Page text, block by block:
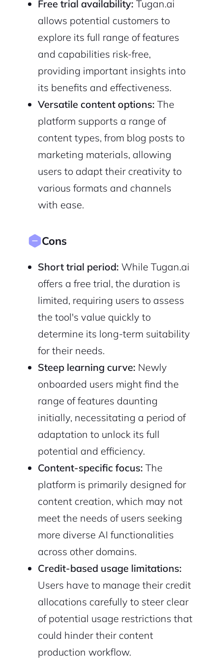
Free trial availability: Tugan.ai
allows potential customers to
explore its full range of features
and capabilities risk-free,
providing important insights into
its benefits and effectiveness.
Versatile content options: The
platform supports a range of
content types, from blog posts to
marketing materials, allowing
users to adapt their creativity to
various formats and channels
with ease.
Cons
Short trial period: While Tugan.ai
offers a free trial, the duration is
limited, requiring users to assess
the tool's value quickly to
determine its long-term suitability
for their needs.
Steep learning curve: Newly
onboarded users might find the
range of features daunting
initially, necessitating a period of
adaptation to unlock its full
potential and efficiency.
Content-specific focus: The
platform is primarily designed for
content creation, which may not
meet the needs of users seeking
more diverse AI functionalities
across other domains.
Credit-based usage limitations:
Users have to manage their credit
allocations carefully to steer clear
of potential usage restrictions that
could hinder their content
production workflow.